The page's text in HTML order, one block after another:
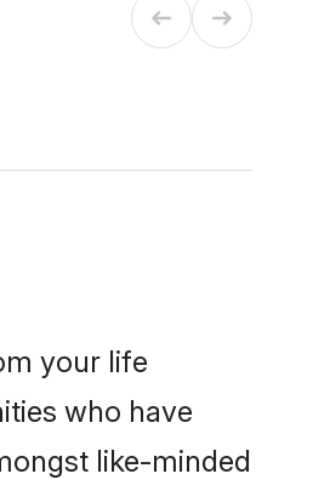
your life
who have
like-minded